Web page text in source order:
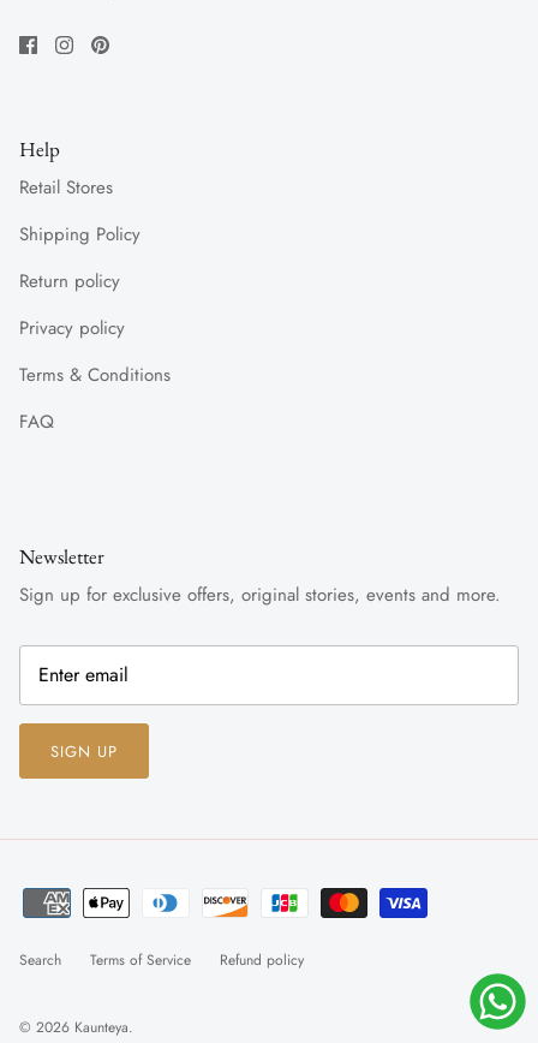
Help
Retail Stores
Shipping Policy
Return policy
Privacy policy
Terms & Conditions
FAQ
Newsletter
Sign up for exclusive offers, original stories, events and more.
SIGN UP
Search Terms of Service Refund policy
© 2026 Kaunteya.